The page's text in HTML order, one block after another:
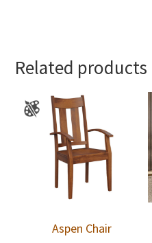
Related products
Aspen Chair